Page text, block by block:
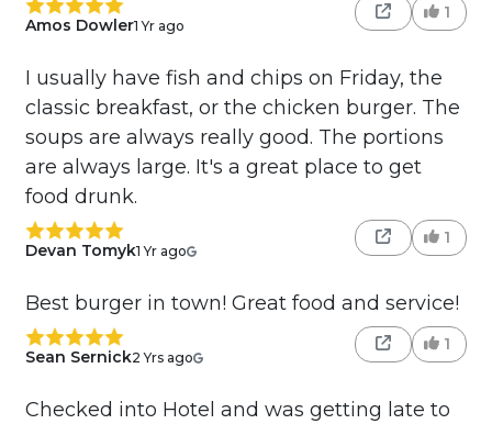
Amos Dowler1 Yr ago
1
I usually have fish and chips on Friday, the
classic breakfast, or the chicken burger. The
soups are always really good. The portions
are always large. It's a great place to get
food drunk.
Devan Tomyk1 Yr ago
1
Best burger in town! Great food and service!
Sean Sernick2 Yrs ago
1
Checked into Hotel and was getting late to